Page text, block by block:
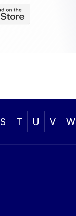
S T U V W